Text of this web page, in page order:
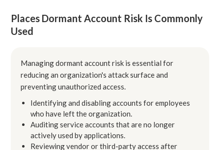
Places Dormant Account Risk Is Commonly
Used
Managing dormant account risk is essential for
reducing an organization's attack surface and
preventing unauthorized access.
Identifying and disabling accounts for employees
who have left the organization.
Auditing service accounts that are no longer
actively used by applications.
Reviewing vendor or third-party access after